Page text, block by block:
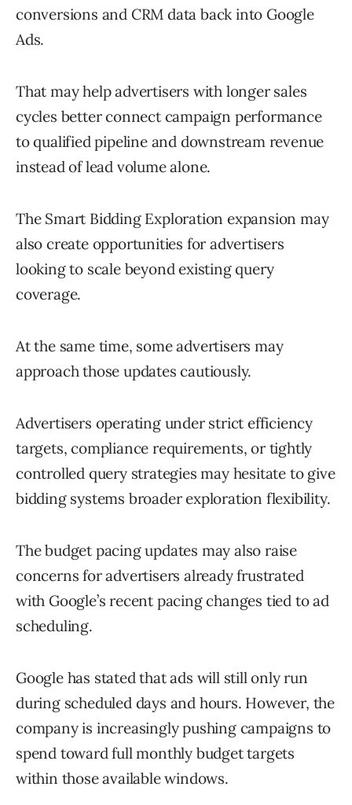
conversions and CRM data back into Google
Ads.
That may help advertisers with longer sales
cycles better connect campaign performance
to qualified pipeline and downstream revenue
instead of lead volume alone.
The Smart Bidding Exploration expansion may
also create opportunities for advertisers
looking to scale beyond existing query
coverage.
At the same time, some advertisers may
approach those updates cautiously.
Advertisers operating under strict efficiency
targets, compliance requirements, or tightly
controlled query strategies may hesitate to give
bidding systems broader exploration flexibility.
The budget pacing updates may also raise
concerns for advertisers already frustrated
with Google’s recent pacing changes tied to ad
scheduling.
Google has stated that ads will still only run
during scheduled days and hours. However, the
company is increasingly pushing campaigns to
spend toward full monthly budget targets
within those available windows.